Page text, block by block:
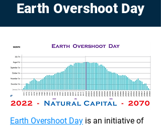
Earth Overshoot Day
Earth Overshoot Day is an initiative of